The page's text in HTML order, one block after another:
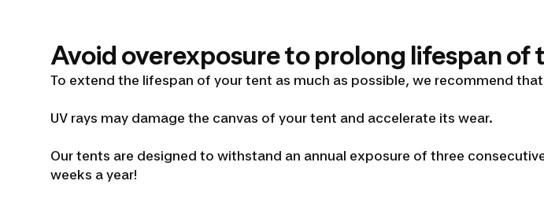
Avoid overexposure to prolong lifespan of
To extend the lifespan of your tent as much as possible, we recommend
UV rays may damage the canvas of your tent and accelerate its wear.
Our tents are designed to withstand an annual exposure of three
weeks a year!